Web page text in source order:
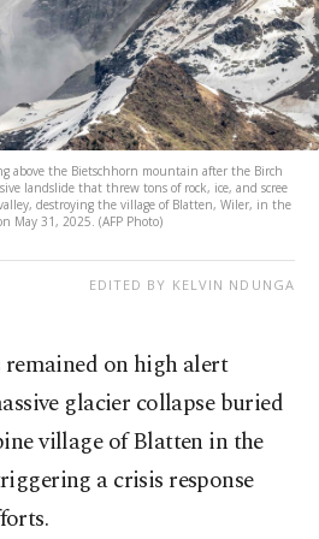
above the Bietschhorn mountain after the Birch
landslide that threw tons of rock, ice, and scree
destroying the village of Blatten, Wiler, in the
May 31, 2025. (AFP Photo)
EDITED BY KELVIN NDUNGA
on high alert
glacier collapse buried
village of Blatten in the
a crisis response